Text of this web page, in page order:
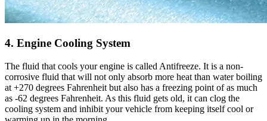
4. Engine Cooling System
The fluid that cools your engine is called Antifreeze. It is a non-
corrosive fluid that will not only absorb more heat than water boiling
at +270 degrees Fahrenheit but also has a freezing point of as much
as -62 degrees Fahrenheit. As this fluid gets old, it can clog the
cooling system and inhibit your vehicle from keeping itself cool or